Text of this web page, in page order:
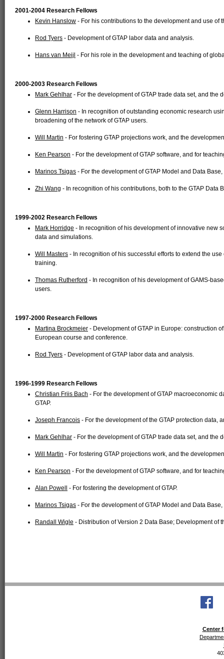
2001-2004 Research Fellows
Kevin Hanslow - For his contributions to the development and use of
Rod Tyers - Development of GTAP labor data and analysis.
Hans van Meijl - For his role in the development and teaching of
2000-2003 Research Fellows
Mark Gehlhar - For the development of GTAP trade data set, and the
Glenn Harrison - In recognition of outstanding economic research
broadening of the network of GTAP users.
Will Martin - For fostering GTAP projections work, and the
Ken Pearson - For the development of GTAP software, and for
Marinos Tsigas - For the development of GTAP Model and Data
Zhi Wang - In recognition of his contributions, both to the GTAP
1999-2002 Research Fellows
Mark Horridge - In recognition of his development of innovative new
data and simulations.
Will Masters - In recognition of his successful efforts to extend the
training.
Thomas Rutherford - In recognition of his development of GAMS-
users.
1997-2000 Research Fellows
Martina Brockmeier - Development of GTAP in Europe: construction
European course and conference.
Rod Tyers - Development of GTAP labor data and analysis.
1996-1999 Research Fellows
Christian Friis Bach - For the development of GTAP macroeconomic
GTAP.
Joseph Francois - For the development of the GTAP protection data,
Mark Gehlhar - For the development of GTAP trade data set, and the
Will Martin - For fostering GTAP projections work, and the
Ken Pearson - For the development of GTAP software, and for
Alan Powell - For fostering the development of GTAP.
Marinos Tsigas - For the development of GTAP Model and Data
Randall Wigle - Distribution of Version 2 Data Base; Development of
Center